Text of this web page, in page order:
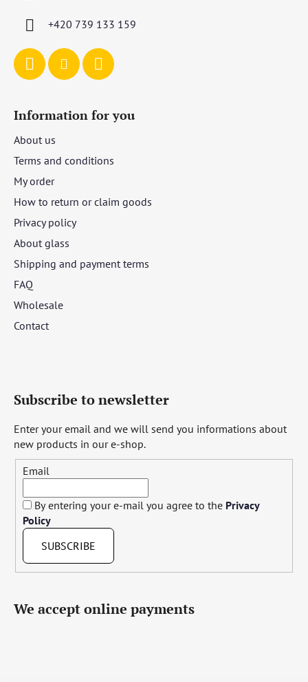
+420 739 133 159
Information for you
About us
Terms and conditions
My order
How to return or claim goods
Privacy policy
About glass
Shipping and payment terms
FAQ
Wholesale
Contact
Subscribe to newsletter
Enter your email and we will send you informations about
new products in our e-shop.
Email
By entering your e-mail you agree to the Privacy
Policy
SUBSCRIBE
We accept online payments